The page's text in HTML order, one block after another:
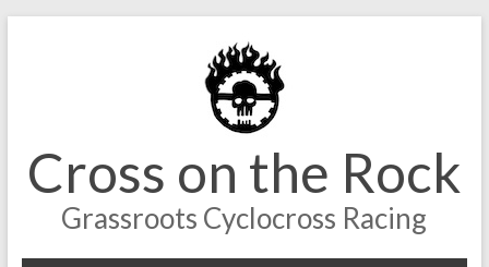
Cross on the Rock
Grassroots Cyclocross Racing